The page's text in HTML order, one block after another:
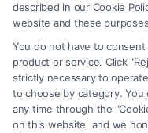
transparency and
facilitate smoother
making them a
management.
described in our Cookie
website and these
You do not have to
product or service. Click
strictly necessary to
to choose by category.
any time through the
on this website, and we